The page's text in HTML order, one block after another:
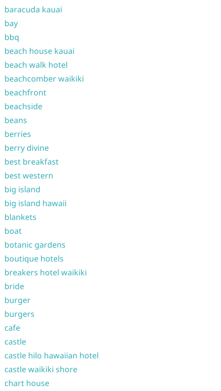
baracuda kauai
bay
bbq
beach house kauai
beach walk hotel
beachcomber waikiki
beachfront
beachside
beans
berries
berry divine
best breakfast
best western
big island
big island hawaii
blankets
boat
botanic gardens
boutique hotels
breakers hotel waikiki
bride
burger
burgers
cafe
castle
castle hilo hawaiian hotel
castle waikiki shore
chart house